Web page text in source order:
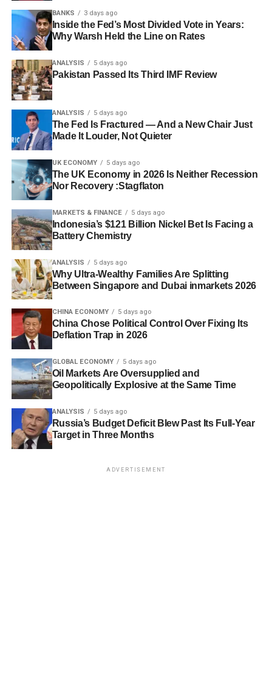
BANKS 3 days ago
Inside the Fed’s Most Divided Vote in Years:
Why Warsh Held the Line on Rates
ANALYSIS 5 days ago
Pakistan Passed Its Third IMF Review
ANALYSIS 5 days ago
The Fed Is Fractured — And a New Chair Just
Made It Louder, Not Quieter
UK ECONOMY 5 days ago
The UK Economy in 2026 Is Neither Recession
Nor Recovery :Stagflaton
MARKETS & FINANCE 5 days ago
Indonesia’s $121 Billion Nickel Bet Is Facing a
Battery Chemistry
ANALYSIS 5 days ago
Why Ultra-Wealthy Families Are Splitting
Between Singapore and Dubai inmarkets 2026
CHINA ECONOMY 5 days ago
China Chose Political Control Over Fixing Its
Deflation Trap in 2026
GLOBAL ECONOMY 5 days ago
Oil Markets Are Oversupplied and
Geopolitically Explosive at the Same Time
ANALYSIS 5 days ago
Russia’s Budget Deficit Blew Past Its Full-Year
Target in Three Months
ADVERTISEMENT